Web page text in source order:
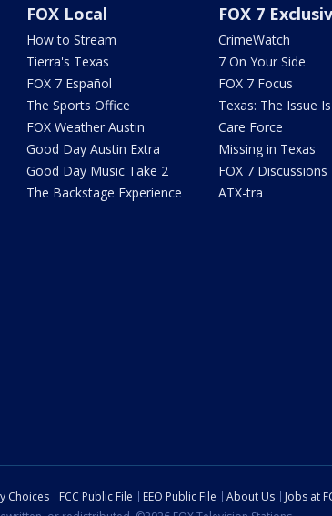
FOX Local
How to Stream
Tierra's Texas
FOX 7 Español
The Sports Office
FOX Weather Austin
Good Day Austin Extra
Good Day Music Take 2
The Backstage Experience
FOX 7
CrimeWatch
7 On Your Side
FOX 7 Focus
Texas: The Issue Is
Care Force
Missing in Texas
FOX 7 Discussions
ATX-tra
Choices FCC Public File EEO Public File About Us Jobs at